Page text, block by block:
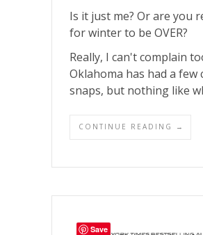
Is it just me? Or are you
for winter to be OVER?
Really, I can't complain
Oklahoma has had a few
snaps, but nothing like
CONTINUE READING →
Save